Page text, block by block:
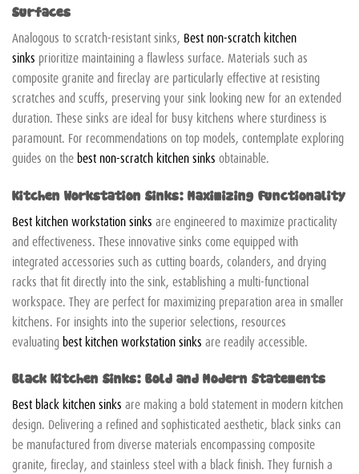
Surfaces
Analogous to scratch-resistant sinks, Best non-scratch kitchen
sinks prioritize maintaining a flawless surface. Materials such as
composite granite and fireclay are particularly effective at resisting
scratches and scuffs, preserving your sink looking new for an extended
duration. These sinks are ideal for busy kitchens where sturdiness is
paramount. For recommendations on top models, contemplate exploring
guides on the best non-scratch kitchen sinks obtainable.
Kitchen Workstation Sinks: Maximizing Functionality
Best kitchen workstation sinks are engineered to maximize practicality
and effectiveness. These innovative sinks come equipped with
integrated accessories such as cutting boards, colanders, and drying
racks that fit directly into the sink, establishing a multi-functional
workspace. They are perfect for maximizing preparation area in smaller
kitchens. For insights into the superior selections, resources
evaluating best kitchen workstation sinks are readily accessible.
Black Kitchen Sinks: Bold and Modern Statements
Best black kitchen sinks are making a bold statement in modern kitchen
design. Delivering a refined and sophisticated aesthetic, black sinks can
be manufactured from diverse materials encompassing composite
granite, fireclay, and stainless steel with a black finish. They furnish a